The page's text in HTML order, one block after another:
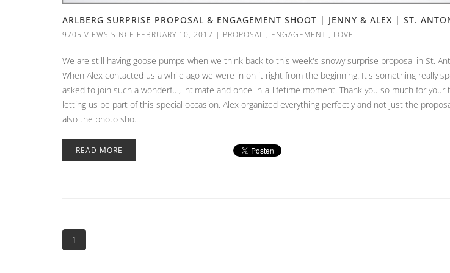
ARLBERG SURPRISE PROPOSAL & ENGAGEMENT SHOOT | JENNY & ALEX | ST.
9705 VIEWS SINCE FEBRUARY 10, 2017 | PROPOSAL , ENGAGEMENT , LOVE
We are still having goose pumps when we think back to this week's snowy surprise proposal in St.
When Alex contacted us a while ago we were in on it right from the beginning. It's something really
asked to join such a wonderful, intimate and once-in-a-lifetime moment. Thank you so much for your
letting us be part of this special occasion. Alex organized everything perfectly and not just the
also the photo sho...
READ MORE
1